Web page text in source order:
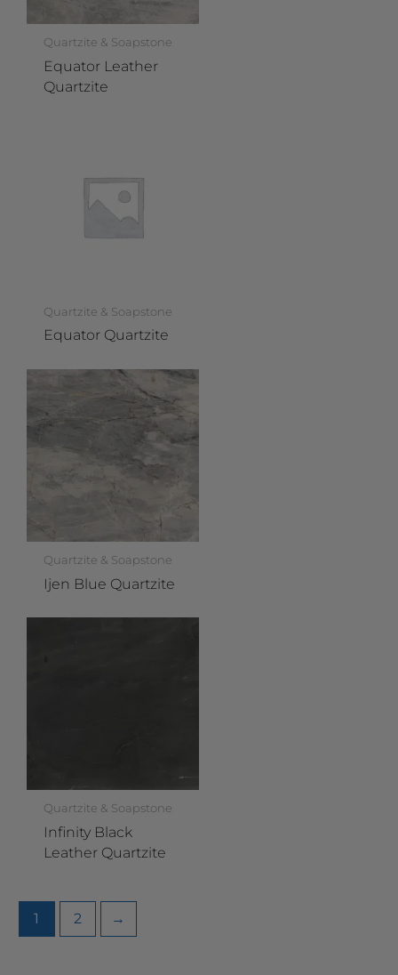
Quartzite & Soapstone
Equator Leather
Quartzite
Quartzite & Soapstone
Equator Quartzite
Quartzite & Soapstone
Ijen Blue Quartzite
Quartzite & Soapstone
Infinity Black
Leather Quartzite
1 2 →